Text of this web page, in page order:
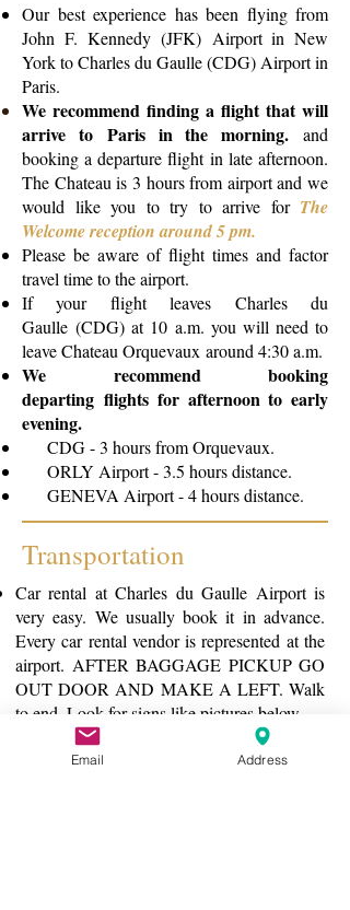
Our best experience has been flying from
John F. Kennedy (JFK) Airport in New
York to Charles du Gaulle (CDG) Airport in
Paris.
We recommend finding a flight that will
arrive to Paris in the morning. and
booking a departure flight in late afternoon.
The Chateau is 3 hours from airport and we
would like you to try to arrive for The
Welcome reception around 5 pm.
Please be aware of flight times and factor
travel time to the airport.
If your flight leaves Charles du
Gaulle (CDG) at 10 a.m. you will need to
leave Chateau Orquevaux around 4:30 a.m.
We recommend booking
departing flights for afternoon to early
evening.
CDG - 3 hours from Orquevaux.
ORLY Airport - 3.5 hours distance.
GENEVA Airport - 4 hours distance.
Transportation
Car rental at Charles du Gaulle Airport is
very easy. We usually book it in advance.
Every car rental vendor is represented at the
airport. AFTER BAGGAGE PICKUP GO
OUT DOOR AND MAKE A LEFT. Walk
to end. Look for signs like pictures below
If you don't own a GPS with
French/European map - RENT A CAR
Email Address